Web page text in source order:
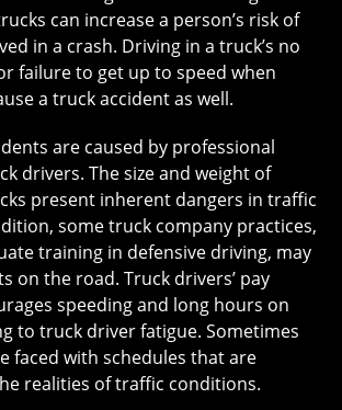
can increase a person’s risk of
in a crash. Driving in a truck’s no
failure to get up to speed when
a truck accident as well.
are caused by professional
drivers. The size and weight of
present inherent dangers in traffic
some truck company practices,
training in defensive driving, may
on the road. Truck drivers’ pay
speeding and long hours on
to truck driver fatigue. Sometimes
faced with schedules that are
realities of traffic conditions.